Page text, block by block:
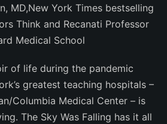
MD,New York Times bestselling
Think and Recanati Professor
Medical School
of life during the pandemic
greatest teaching hospitals –
Columbia Medical Center – is
The Sky Was Falling has it all